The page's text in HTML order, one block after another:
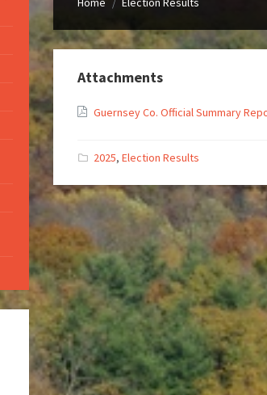
/
Attachments
Guernsey Co. Official Summary
2025,Election Results